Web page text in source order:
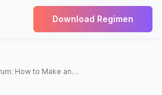
Download Regimen
GHK-Cu Serum: How to Make and Use It for Better Skin